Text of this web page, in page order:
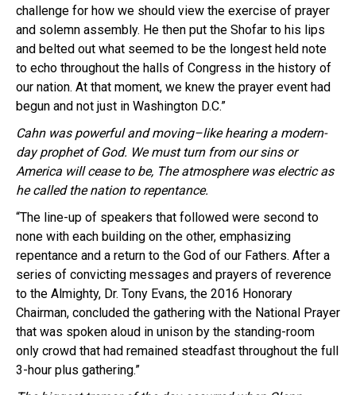
challenge for how we should view the exercise of prayer
and solemn assembly. He then put the Shofar to his lips
and belted out what seemed to be the longest held note
to echo throughout the halls of Congress in the history of
our nation. At that moment, we knew the prayer event had
begun and not just in Washington D.C.”
Cahnwas powerful and moving–like hearing a modern-
day prophet of God. We must turn from our sins or
America will cease to be, The atmosphere was electric as
he called the nation to repentance.
“The line-up of speakers that followed were second to
none with each building on the other, emphasizing
repentance and a return to the God of our Fathers. After a
series of convicting messages and prayers of reverence
to the Almighty, Dr. Tony Evans, the 2016 Honorary
Chairman, concluded the gathering with the National Prayer
that was spoken aloud in unison by the standing-room
only crowd that had remained steadfast throughout the full
3-hour plus gathering.”